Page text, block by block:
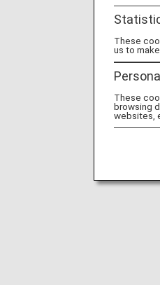
These
us to
These
browsing
websites,